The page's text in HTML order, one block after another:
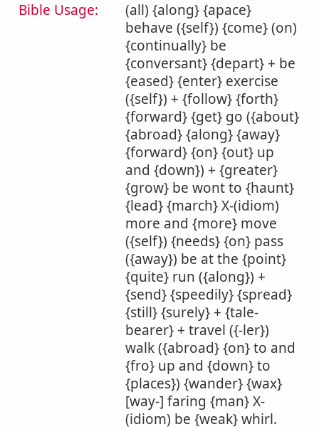
Bible Usage:
(all) {along} {apace}
behave ({self}) {come} (on)
{continually} be
{conversant} {depart} + be
{eased} {enter} exercise
({self}) + {follow} {forth}
{forward} {get} go ({about}
{abroad} {along} {away}
{forward} {on} {out} up
and {down}) + {greater}
{grow} be wont to {haunt}
{lead} {march} X-(idiom)
more and {more} move
({self}) {needs} {on} pass
({away}) be at the {point}
{quite} run ({along}) +
{send} {speedily} {spread}
{still} {surely} + {tale-
bearer} + travel ({-ler})
walk ({abroad} {on} to and
{fro} up and {down} to
{places}) {wander} {wax}
[way-] faring {man} X-
(idiom) be {weak} whirl.